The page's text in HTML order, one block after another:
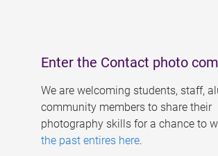
Enter the Contact photo
We are welcoming students, staff,
community members to share their
photography skills for a chance to
the past entires here.